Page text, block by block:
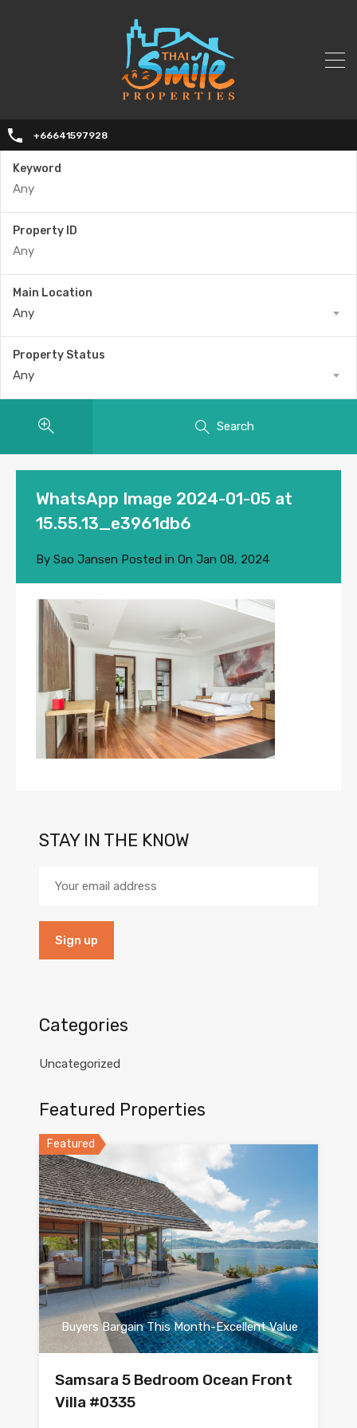
+66641597928
Keyword
Property ID
Main Location
Any
Property Status
Any
Search
WhatsApp Image 2024-01-05 at
15.55.13_e3961db6
By Sao Jansen Posted in On Jan 08, 2024
STAY IN THE KNOW
Categories
Uncategorized
Featured Properties
Featured
Buyers Bargain This Month-Excellent Value
Samsara 5 Bedroom Ocean Front
Villa #0335